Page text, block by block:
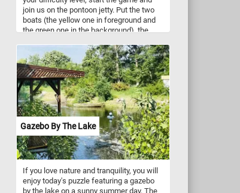
join us on the pontoon jetty. Put the two
boats (the yellow one in foreground and
the green one in the background), the
back together piece by piece and
complete today's challenge.
Gazebo By The Lake
If you love nature and tranquility, you will
enjoy today's puzzle featuring a gazebo
by the lake on a sunny summer day. The